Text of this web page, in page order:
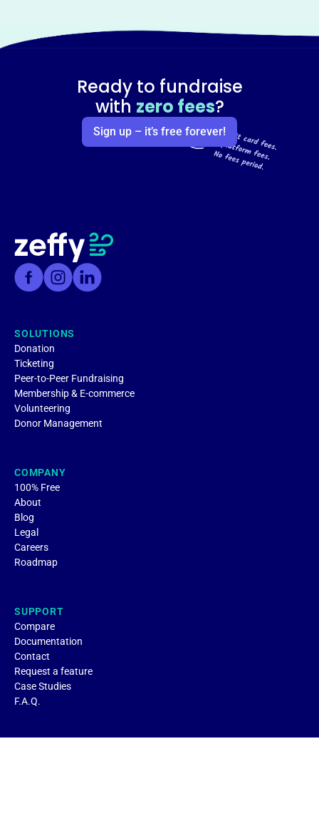
Ready to fundraise
with zero fees?
Sign up – it’s free forever!
SOLUTIONS
Donation
Ticketing
Peer-to-Peer Fundraising
Membership & E-commerce
Volunteering
Donor Management
COMPANY
100% Free
About
Blog
Legal
Careers
Roadmap
SUPPORT
Compare
Documentation
Contact
Request a feature
Case Studies
F.A.Q.